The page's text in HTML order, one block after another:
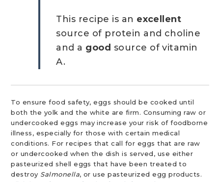
This recipe is an excellent
source of protein and choline
and a good source of vitamin
A.
To ensure food safety, eggs should be cooked until
both the yolk and the white are firm. Consuming raw or
undercooked eggs may increase your risk of foodborne
illness, especially for those with certain medical
conditions. For recipes that call for eggs that are raw
or undercooked when the dish is served, use either
pasteurized shell eggs that have been treated to
destroy Salmonella, or use pasteurized egg products.